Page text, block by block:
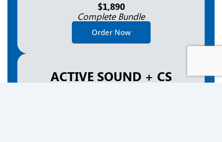
$1,890
Complete Bundle
Order Now
ACTIVE SOUND + CS